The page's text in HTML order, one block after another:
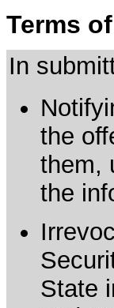
Terms
In
the
them,
the
State